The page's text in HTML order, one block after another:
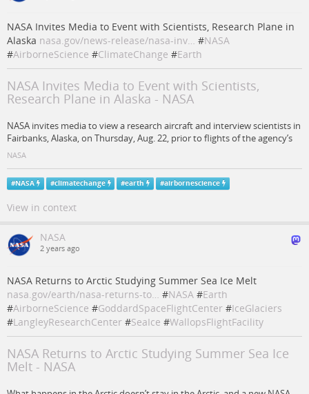
NASA Invites Media to Event with Scientists, Research Plane in
Alaska nasa.gov/news-release/nasa-inv… #NASA
#AirborneScience #ClimateChange #Earth
NASA Invites Media to Event with Scientists,
Research Plane in Alaska - NASA
NASA invites media to view a research aircraft and interview scientists in
Fairbanks, Alaska, on Thursday, Aug. 22, prior to flights of the agency’s
NASA
#NASA #climatechange #earth #airbornescience
View in context
NASA
2 years ago
NASA Returns to Arctic Studying Summer Sea Ice Melt
nasa.gov/earth/nasa-returns-to… #NASA #Earth
#AirborneScience #GoddardSpaceFlightCenter #IceGlaciers
#LangleyResearchCenter #SeaIce #WallopsFlightFacility
NASA Returns to Arctic Studying Summer Sea Ice
Melt - NASA